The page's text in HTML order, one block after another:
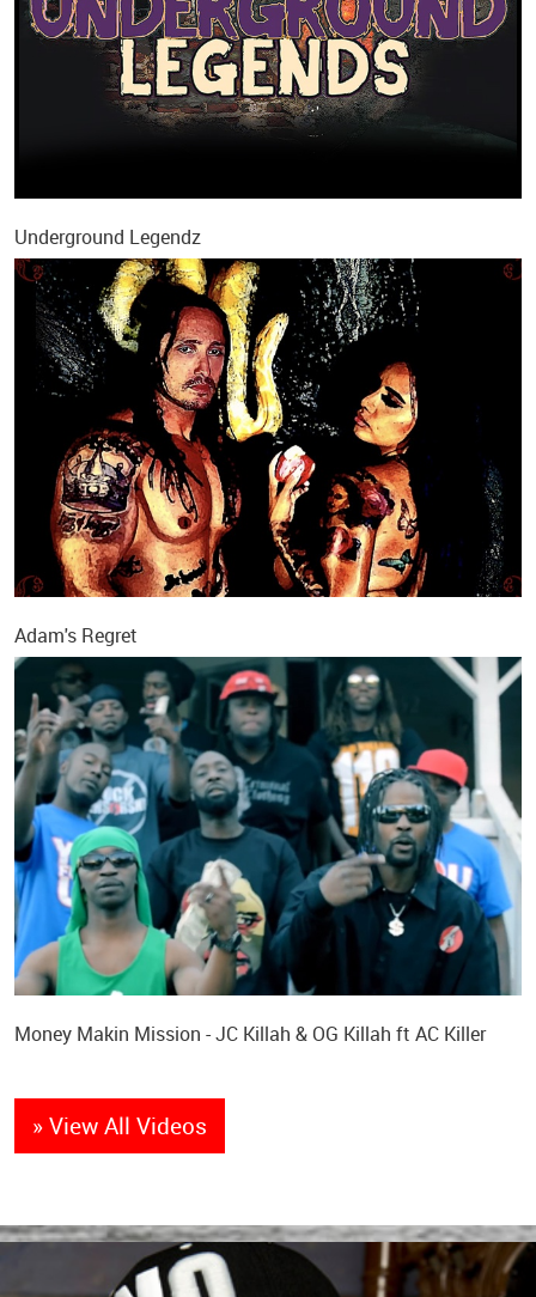
Underground Legendz
Adam's Regret
Money Makin Mission - JC Killah & OG Killah ft AC Killer
» View All Videos